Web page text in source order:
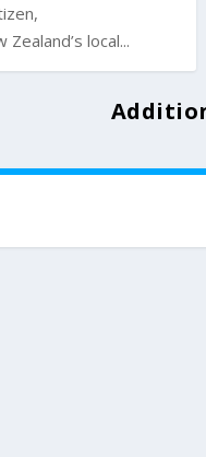
local...